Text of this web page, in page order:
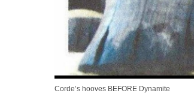
Corde’s hooves BEFORE Dynamite